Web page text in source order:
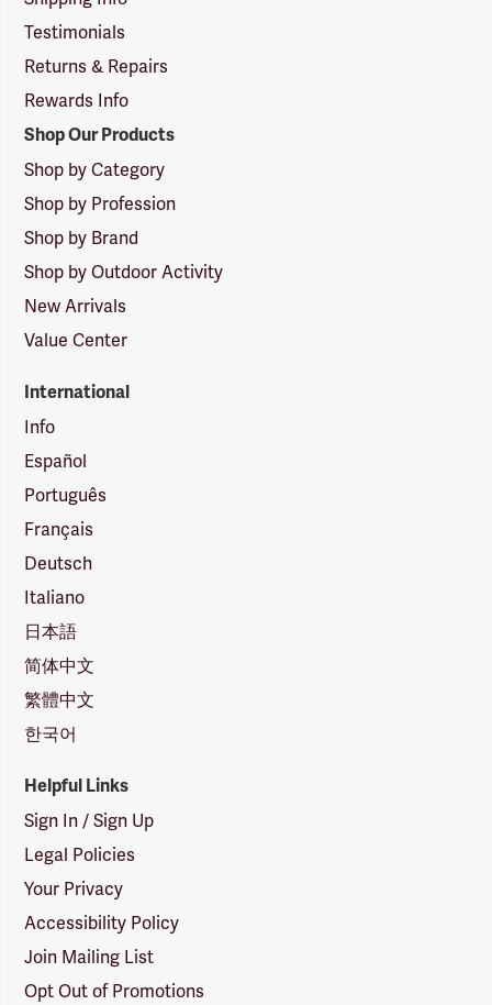
Testimonials
Returns & Repairs
Rewards Info
Shop Our Products
Shop by Category
Shop by Profession
Shop by Brand
Shop by Outdoor Activity
New Arrivals
Value Center
International
Info
Español
Português
Français
Deutsch
Italiano
日本語
简体中文
繁體中文
한국어
Helpful Links
Sign In / Sign Up
Legal Policies
Your Privacy
Accessibility Policy
Join Mailing List
Opt Out of Promotions